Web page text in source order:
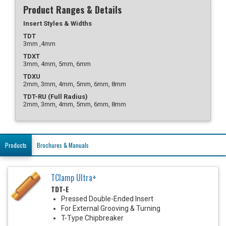
Product Ranges & Details
Insert Styles & Widths
TDT
3mm ,4mm
TDXT
3mm, 4mm, 5mm, 6mm
TDXU
2mm, 3mm, 4mm, 5mm, 6mm, 8mm
TDT-RU (Full Radius)
2mm, 3mm, 4mm, 5mm, 6mm, 8mm
Products Brochures & Manuals
TClamp Ultra+
TDT-E
Pressed Double-Ended Insert
For External Grooving & Turning
T-Type Chipbreaker